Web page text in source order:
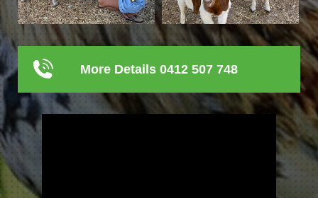
More Details 0412 507 748